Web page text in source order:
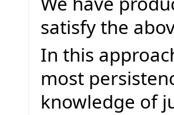
satisfy the
In this
most
knowledge of